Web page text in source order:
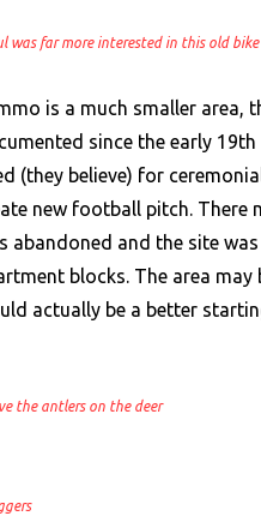
was far more interested in this old bike
is a much smaller area,
since the early
(they believe) for
new football pitch. There
abandoned and the site
blocks. The area
actually be a better
the antlers on the deer